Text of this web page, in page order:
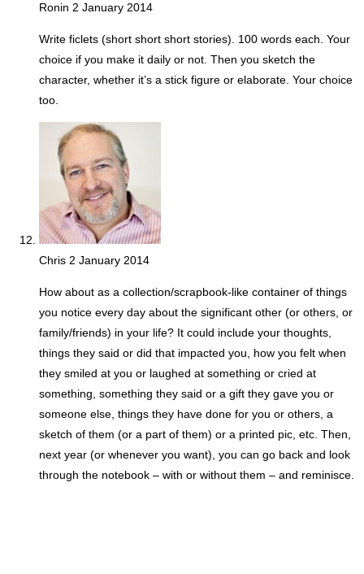
Ronin 2 January 2014
Write ficlets (short short short stories). 100 words each. Your
choice if you make it daily or not. Then you sketch the
character, whether it’s a stick figure or elaborate. Your choice
too.
Chris 2 January 2014
How about as a collection/scrapbook-like container of things
you notice every day about the significant other (or others, or
family/friends) in your life? It could include your thoughts,
things they said or did that impacted you, how you felt when
they smiled at you or laughed at something or cried at
something, something they said or a gift they gave you or
someone else, things they have done for you or others, a
sketch of them (or a part of them) or a printed pic, etc. Then,
next year (or whenever you want), you can go back and look
through the notebook – with or without them – and reminisce.